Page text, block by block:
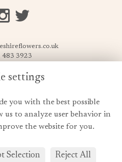
483 3923
Policy
settings
you with the best possible
us to analyze user behavior in
the website for you.
Selection Reject All